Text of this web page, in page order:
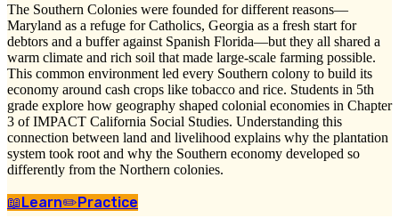
The Southern Colonies were founded for different reasons—
Maryland as a refuge for Catholics, Georgia as a fresh start for
debtors and a buffer against Spanish Florida—but they all shared a
warm climate and rich soil that made large-scale farming possible.
This common environment led every Southern colony to build its
economy around cash crops like tobacco and rice. Students in 5th
grade explore how geography shaped colonial economies in Chapter
3 of IMPACT California Social Studies. Understanding this
connection between land and livelihood explains why the plantation
system took root and why the Southern economy developed so
differently from the Northern colonies.
📖Learn✏️Practice